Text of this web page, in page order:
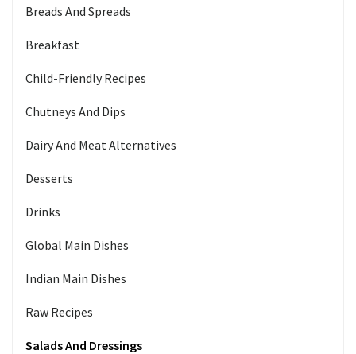
Breads And Spreads
Breakfast
Child-Friendly Recipes
Chutneys And Dips
Dairy And Meat Alternatives
Desserts
Drinks
Global Main Dishes
Indian Main Dishes
Raw Recipes
Salads And Dressings